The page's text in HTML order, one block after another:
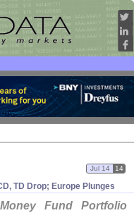
TD Drop; Europe Plunges
Jul 14 14
Money Fund Portfolio